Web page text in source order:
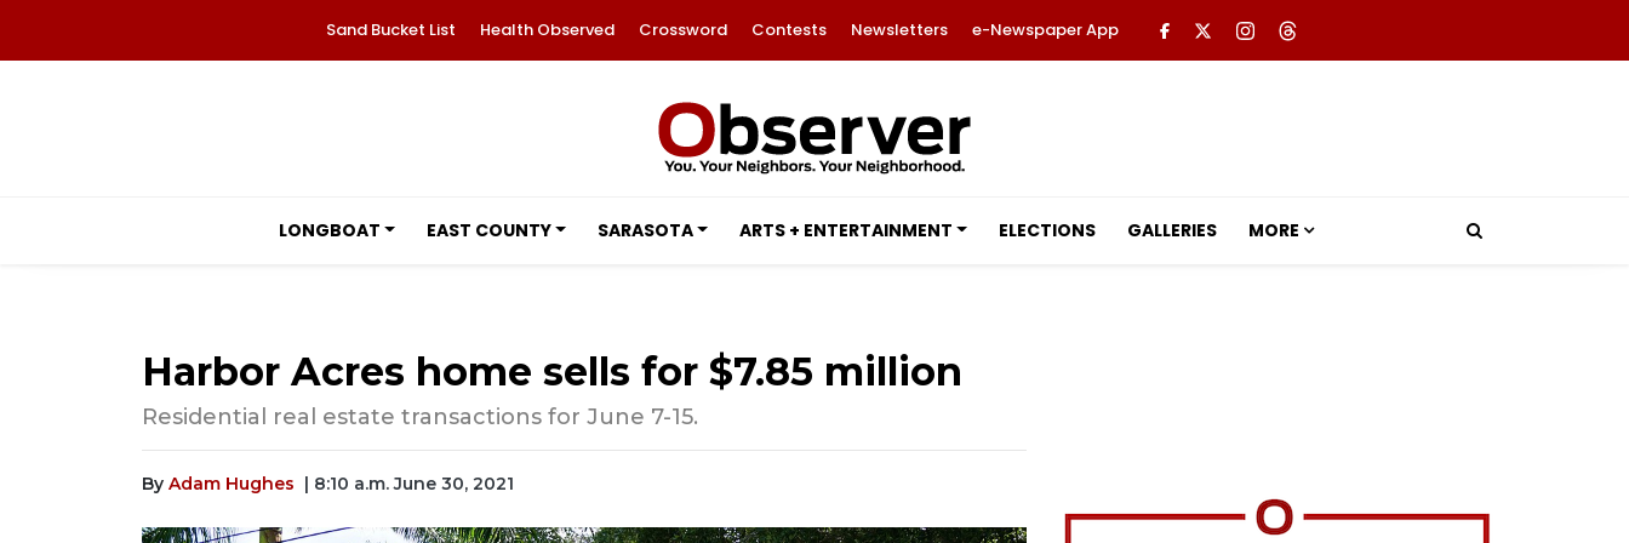
Sand Bucket List Health Observed Crossword Contests Newsletters e-Newspaper App
LONGBOAT EAST COUNTY SARASOTA ARTS + ENTERTAINMENT ELECTIONS GALLERIES MORE
Harbor Acres home sells for $7.85 million
Residential real estate transactions for June 7-15.
By Adam Hughes | 8:10 a.m. June 30, 2021